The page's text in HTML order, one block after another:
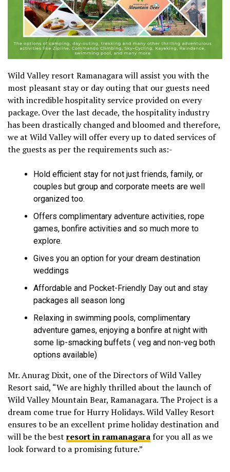
Wild Valley resort Ramanagara will assist you with the
most pleasant stay or day outing that our guests need
with incredible hospitality service provided on every
package. Over the last decade, the hospitality industry
has been drastically changed and bloomed and therefore,
we at Wild Valley will offer every up to dated services of
the guests as per the requirements such as:-
Hold efficient stay for not just friends, family, or
couples but group and corporate meets are well
organized too.
Offers complimentary adventure activities, rope
games, bonfire activities and so much more to
explore.
Gives you an option for your dream destination
weddings
Affordable and Pocket-Friendly Day out and stay
packages all season long
Relaxing in swimming pools, complimentary
adventure games, enjoying a bonfire at night with
some lip-smacking buffets ( veg and non-veg both
options available)
Mr. Anurag Dixit, one of the Directors of Wild Valley
Resort said, “We are highly thrilled about the launch of
Wild Valley Mountain Bear, Ramanagara. The Project is a
dream come true for Hurry Holidays. Wild Valley Resort
ensures to be an excellent prime holiday destination and
will be the best resort in ramanagarafor you all as we
look forward to a promising future.”